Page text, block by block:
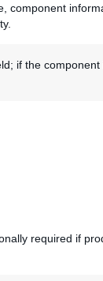
component
if the component
required if